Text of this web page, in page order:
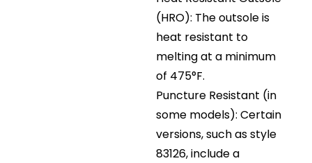
(HRO): The outsole is
heat resistant to
melting at a minimum
of 475°F.
Puncture Resistant (in
some models): Certain
versions, such as style
83126, include a